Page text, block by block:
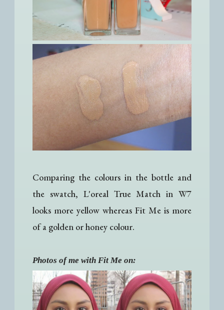
Comparing the colours in the bottle and
the swatch, L'oreal True Match in W7
looks more yellow whereas Fit Me is more
of a golden or honey colour.
Photos of me with Fit Me on: